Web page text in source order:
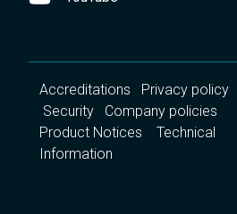
Accreditations
Privacy policy
Security
Company policies
Product Notices
Technical
Information